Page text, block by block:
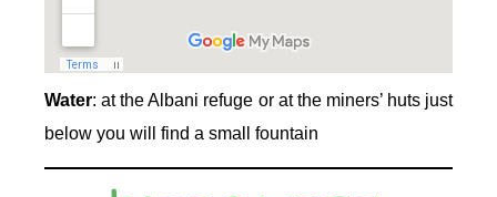
Water: at the Albani refuge or at the miners’ huts just
below you will find a small fountain